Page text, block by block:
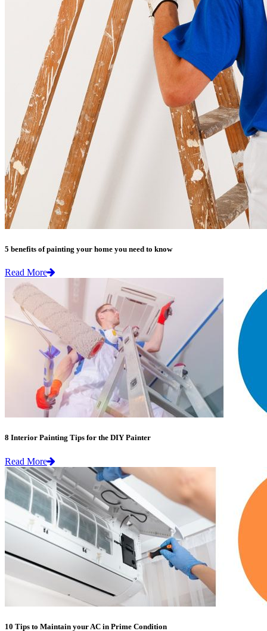
5 benefits of painting your home you need to know
Read More
8 Interior Painting Tips for the DIY Painter
Read More
10 Tips to Maintain your AC in Prime Condition